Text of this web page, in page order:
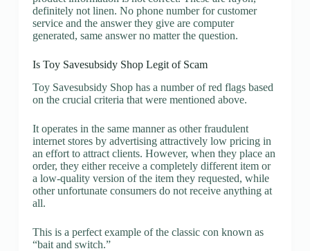
definitely not linen. No phone number for customer
service and the answer they give are computer
generated, same answer no matter the question.
Is Toy Savesubsidy Shop Legit of Scam
Toy Savesubsidy Shop has a number of red flags based
on the crucial criteria that were mentioned above.
It operates in the same manner as other fraudulent
internet stores by advertising attractively low pricing in
an effort to attract clients. However, when they place an
order, they either receive a completely different item or
a low-quality version of the item they requested, while
other unfortunate consumers do not receive anything at
all.
This is a perfect example of the classic con known as
“bait and switch.”